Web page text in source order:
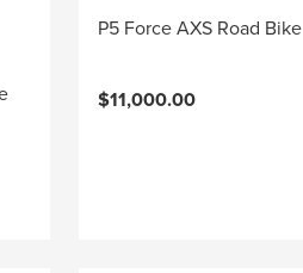
P5 Force AXS Road Bike
$11,000.00